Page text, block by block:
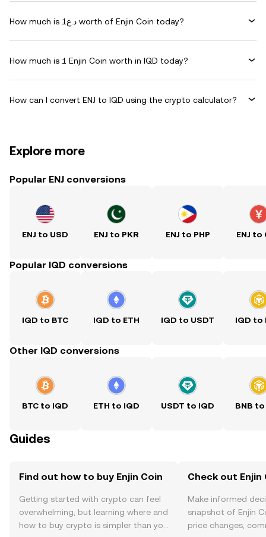
How much is د.ع1 worth of Enjin Coin today?
How much is 1 Enjin Coin worth in IQD today?
How can I convert ENJ to IQD using the crypto calculator?
Explore more
Popular ENJ conversions
ENJ to USD ENJ to PKR ENJ to PHP ENJ to
Popular IQD conversions
IQD to BTC IQD to ETH IQD to USDT IQD to
Other IQD conversions
BTC to IQD ETH to IQD USDT to IQD BNB to
Guides
Find out how to buy Enjin Coin
Getting started with crypto can feel
overwhelming, but learning where and
how to buy crypto is simpler than you
Check out Enjin
Make informed
snapshot of Enjin
price changes,